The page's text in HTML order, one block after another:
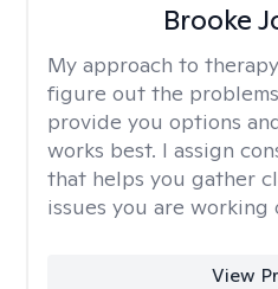
Brooke
My approach to
figure out the
provide you options
works best. I assign
that helps you gather
issues you are working
View